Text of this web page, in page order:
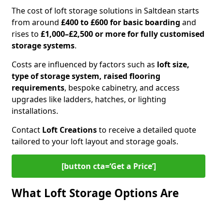
The cost of loft storage solutions in Saltdean starts
from around £400 to £600 for basic boarding and
rises to £1,000–£2,500 or more for fully customised
storage systems.
Costs are influenced by factors such as loft size,
type of storage system, raised flooring
requirements, bespoke cabinetry, and access
upgrades like ladders, hatches, or lighting
installations.
Contact Loft Creationsto receive a detailed quote
tailored to your loft layout and storage goals.
[button cta=‘Get a Price’]
What Loft Storage Options Are